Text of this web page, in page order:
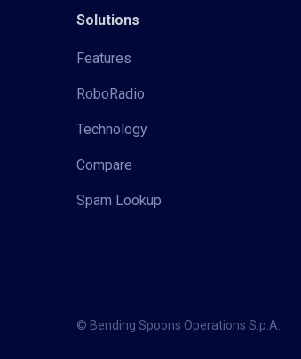
Solutions
Features
RoboRadio
Technology
Compare
Spam Lookup
© Bending Spoons Operations S.p.A.